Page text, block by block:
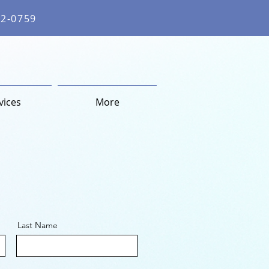
0759
More
Last Name